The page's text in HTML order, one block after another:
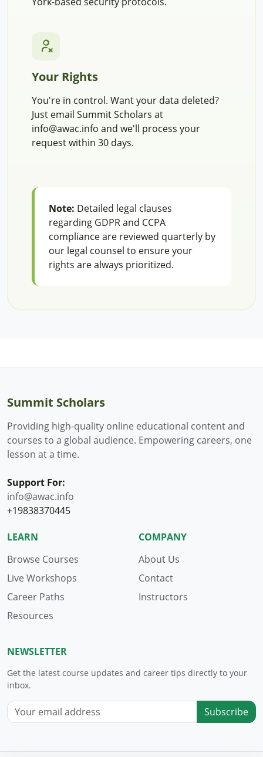
Your Rights
You're in control. Want your data deleted?
Just email Summit Scholars at
info@awac.info and we'll process your
request within 30 days.
Note: Detailed legal clauses
regarding GDPR and CCPA
compliance are reviewed quarterly by
our legal counsel to ensure your
rights are always prioritized.
Summit Scholars
Providing high-quality online educational content and
courses to a global audience. Empowering careers, one
lesson at a time.
Support For:
info@awac.info
+19838370445
LEARN
Browse Courses
Live Workshops
Career Paths
Resources
COMPANY
About Us
Contact
Instructors
NEWSLETTER
Get the latest course updates and career tips directly to your
inbox.
Subscribe